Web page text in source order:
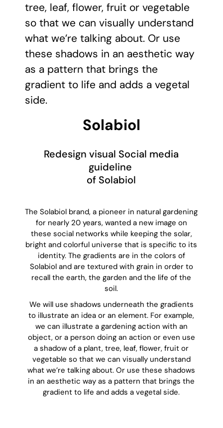
tree, leaf, flower, fruit or vegetable
so that we can visually understand
what we’re talking about. Or use
these shadows in an aesthetic way
as a pattern that brings the
gradient to life and adds a vegetal
side.
Solabiol
Redesign visual Social media
guideline
of Solabiol
The Solabiol brand, a pioneer in natural gardening
for nearly 20 years, wanted a new image on
these social networks while keeping the solar,
bright and colorful universe that is specific to its
identity. The gradients are in the colors of
Solabiol and are textured with grain in order to
recall the earth, the garden and the life of the
soil.
We will use shadows underneath the gradients
to illustrate an idea or an element. For example,
we can illustrate a gardening action with an
object, or a person doing an action or even use
a shadow of a plant, tree, leaf, flower, fruit or
vegetable so that we can visually understand
what we’re talking about. Or use these shadows
in an aesthetic way as a pattern that brings the
gradient to life and adds a vegetal side.